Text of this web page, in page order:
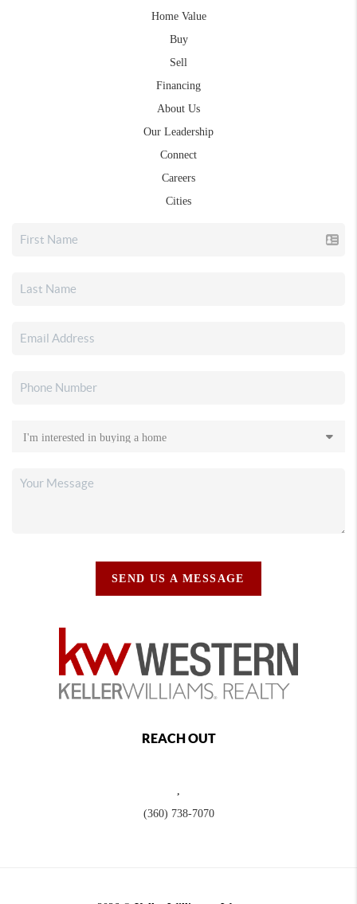
Home Value
Buy
Sell
Financing
About Us
Our Leadership
Connect
Careers
Cities
SEND US A MESSAGE
REACH OUT
,
(360) 738-7070